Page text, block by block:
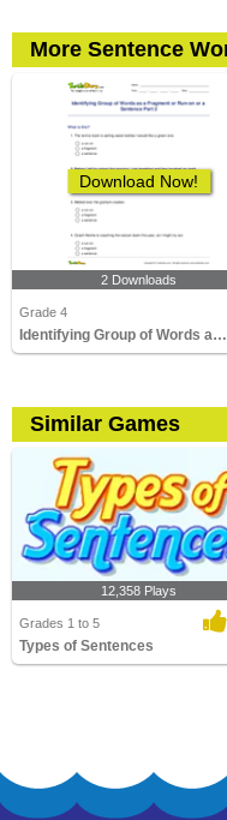
More Sentence
Download Now!
2 Downloads
Grade 4
Identifying Group of Words as a Fragment or Run-on...
Similar Games
12,358 Plays
Grades 1 to 5
Types of Sentences